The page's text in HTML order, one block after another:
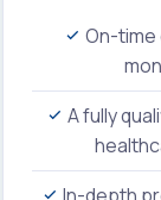
On-time
A fully